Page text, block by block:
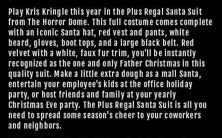
Play Kris Kringle this year in the Plus Regal Santa Suit
from The Horror Dome. This full costume comes complete
with an iconic Santa hat, red vest and pants, white
beard, gloves, boot tops, and a large black belt. Red
velvet with a white, faux fur trim, you'll be instantly
recognized as the one and only Father Christmas in this
quality suit. Make a little extra dough as a mall Santa,
entertain your employee's kids at the office holiday
party, or host friends and family at your yearly
Christmas Eve party. The Plus Regal Santa Suit is all you
need to spread some season's cheer to your coworkers
and neighbors.